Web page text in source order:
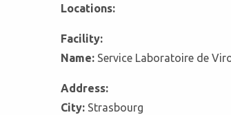
Locations:
Facility:
Name: Service Laboratoire de
Address:
City: Strasbourg